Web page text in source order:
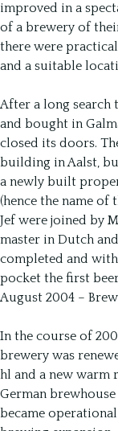
improved in a
of a brewery of
there were
and a suitable
After a long search
and bought in
closed its doors.
building in Aalst,
a newly built
(hence the name of
Jef were joined by
master in Dutch
completed and with
pocket the first
August 2004 –
In the course of
brewery was
hl and a new warm
German
became